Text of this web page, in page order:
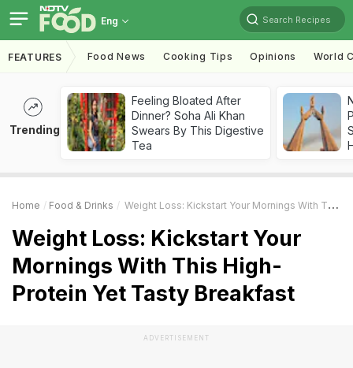
Eng Search Recipes
FEATURES Food News Cooking Tips Opinions World
Trending
Feeling Bloated After
Dinner? Soha Ali Khan
Swears By This Digestive
Tea
Home Food & Drinks Weight Loss: Kickstart Your Mornings With This High-Protein Yet Tasty Breakfast
Weight Loss: Kickstart Your
Mornings With This High-
Protein Yet Tasty Breakfast
ADVERTISEMENT